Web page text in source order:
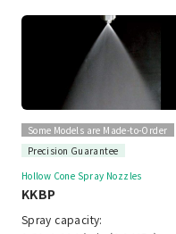
Some Models are Made-to-Order
Precision Guarantee
Hollow Cone Spray Nozzles
KKBP
Spray capacity: